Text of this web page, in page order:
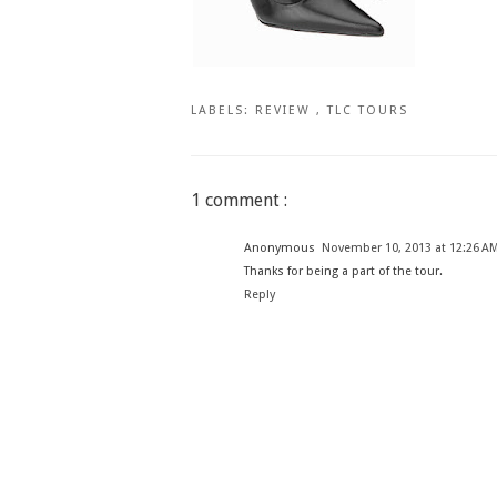
LABELS: REVIEW ,TLC TOURS
1 comment :
Anonymous
November 10, 2013 at 12:26
Thanks for being a part of the tour.
Reply